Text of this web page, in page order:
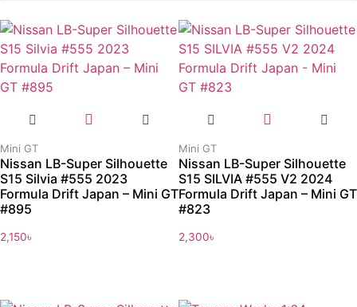
Mini GT
Nissan LB-Super Silhouette
S15 Silvia #555 2023
Formula Drift Japan – Mini GT
#895
2,150৳
Mini GT
Nissan LB-Super Silhouette
S15 SILVIA #555 V2 2024
Formula Drift Japan – Mini GT
#823
2,300৳